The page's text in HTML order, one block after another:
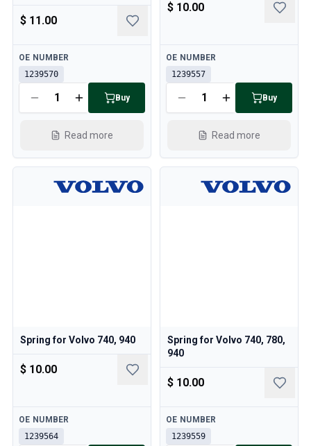
$ 11.00
Available
OE NUMBER
1239570
Buy
Read more
$ 10.00
Available
OE NUMBER
1239557
Buy
Read more
Spring for Volvo 740, 940
$ 10.00
Available
OE NUMBER
1239564
Spring for Volvo 740, 780,
940
$ 10.00
Available
OE NUMBER
1239559